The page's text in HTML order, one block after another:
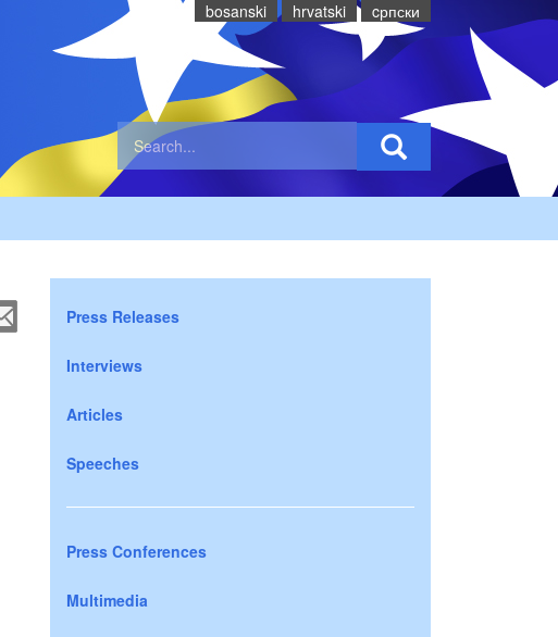
bosanski hrvatski cрпски
Press Releases
Interviews
Articles
Speeches
Press Conferences
Multimedia